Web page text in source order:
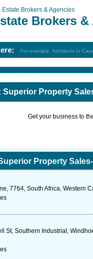
Estate Brokers & Agencies
Brokers
For example: Architects in
Property
Get your business to
Property
7764, South Africa, Western
St, Southern Industrial,